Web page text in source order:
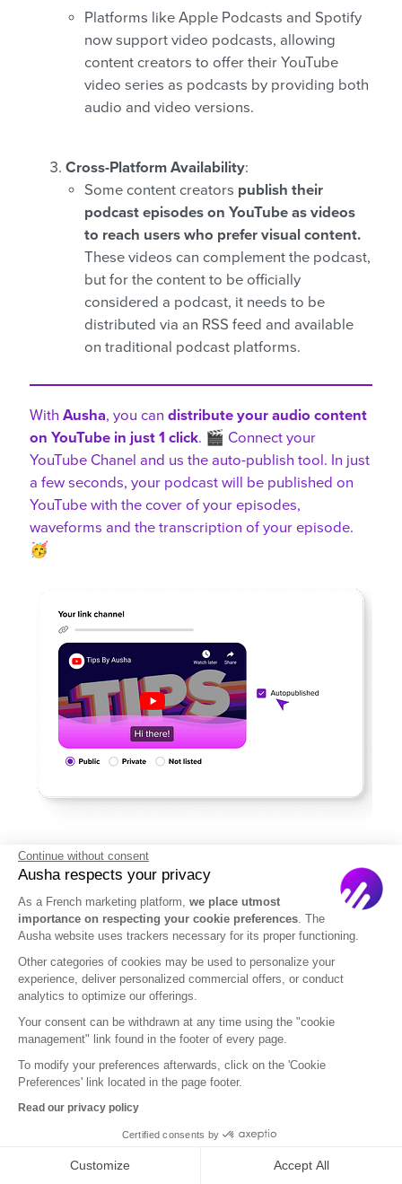
Platforms like Apple Podcasts and Spotify
now support video podcasts, allowing
content creators to offer their YouTube
video series as podcasts by providing both
audio and video versions.
Cross-Platform Availability:
Some content creators publish their
podcast episodes on YouTube as videos
to reach users who prefer visual content.
These videos can complement the podcast,
but for the content to be officially
considered a podcast, it needs to be
distributed via an RSS feed and available
on traditional podcast platforms.
With Ausha, you can distribute your audio content
on YouTube in just 1 click. 🎬 Connect your
YouTube Chanel and us the auto-publish tool. In just
a few seconds, your podcast will be published on
YouTube with the cover of your episodes,
waveforms and the transcription of your episode.
🥳
In summary,
can we call “podcast” a YouTube
video?While a standard YouTube video is not a
podcast,it can be adapted into a podcast by
converting the content to audio, uploading it to a
podcast hosting service, and distributing it
through an RSS feed to podcast apps
This method allows the content to be consumed in
the flexible, on-demand manner that defines
podcasting.By bridging the gap between video
and podcast formats, content creators can
maximize their reachand provide a versatile
Continue without consent
Ausha respects your privacy
As a French marketing platform, we place utmost
importance on respecting your cookie preferences. The
Ausha website uses trackers necessary for its proper functioning.
Other categories of cookies may be used to personalize your
experience, deliver personalized commercial offers, or conduct
analytics to optimize our offerings.
Your consent can be withdrawn at any time using the "cookie
management" link found in the footer of every page.
To modify your preferences afterwards, click on the 'Cookie
Preferences' link located in the page footer.
Read our privacy policy
Certified consents by
Customize Accept All